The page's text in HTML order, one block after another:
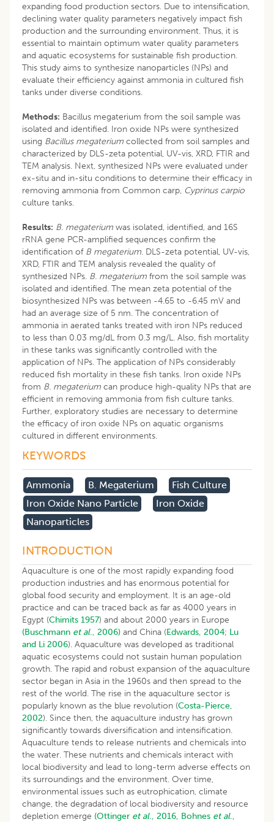
expanding food production sectors. Due to intensification,
declining water quality parameters negatively impact fish
production and the surrounding environment. Thus, it is
essential to maintain optimum water quality parameters
and aquatic ecosystems for sustainable fish production.
This study aims to synthesize nanoparticles (NPs) and
evaluate their efficiency against ammonia in cultured fish
tanks under diverse conditions.
Methods: Bacillus megaterium from the soil sample was
isolated and identified. Iron oxide NPs were synthesized
using Bacillus megaterium collected from soil samples and
characterized by DLS-zeta potential, UV-vis, XRD, FTIR and
TEM analysis. Next, synthesized NPs were evaluated under
ex-situ and in-situ conditions to determine their efficacy in
removing ammonia from Common carp, Cyprinus carpio
culture tanks.
Results: B. megaterium was isolated, identified, and 16S
rRNA gene PCR-amplified sequences confirm the
identification of B megaterium. DLS-zeta potential, UV-vis,
XRD, FTIR and TEM analysis revealed the quality of
synthesized NPs. B. megaterium from the soil sample was
isolated and identified. The mean zeta potential of the
biosynthesized NPs was between -4.65 to -6.45 mV and
had an average size of 5 nm. The concentration of
ammonia in aerated tanks treated with iron NPs reduced
to less than 0.03 mg/dL from 0.3 mg/L. Also, fish mortality
in these tanks was significantly controlled with the
application of NPs. The application of NPs considerably
reduced fish mortality in these fish tanks. Iron oxide NPs
from B. megaterium can produce high-quality NPs that are
efficient in removing ammonia from fish culture tanks.
Further, exploratory studies are necessary to determine
the efficacy of iron oxide NPs on aquatic organisms
cultured in different environments.
KEYWORDS
Ammonia B. Megaterium
Fish Culture
Iron Oxide Nano Particle
Iron Oxide
Nanoparticles
INTRODUCTION
Aquaculture is one of the most rapidly expanding food
production industries and has enormous potential for
global food security and employment. It is an age-old
practice and can be traced back as far as 4000 years in
Egypt (Chimits 1957) and about 2000 years in Europe
(Buschmann et al., 2006) and China (Edwards, 2004; Lu
and Li 2006). Aquaculture was developed as traditional
aquatic ecosystems could not sustain human population
growth. The rapid and robust expansion of the aquaculture
sector began in Asia in the 1960s and then spread to the
rest of the world. The rise in the aquaculture sector is
popularly known as the blue revolution (Costa-Pierce,
2002). Since then, the aquaculture industry has grown
significantly towards diversification and intensification.
Aquaculture tends to release nutrients and chemicals into
the water. These nutrients and chemicals interact with
local biodiversity and lead to long-term adverse effects on
its surroundings and the environment. Over time,
environmental issues such as eutrophication, climate
change, the degradation of local biodiversity and resource
depletion emerge (Ottinger et al., 2016, Bohnes et al.,